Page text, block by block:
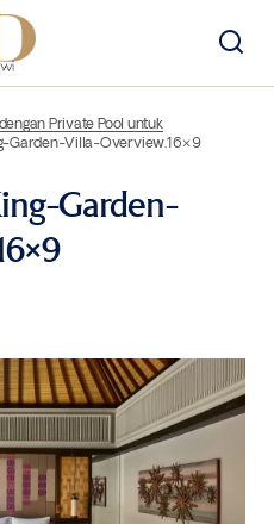
Private Pool untuk
Garden-Villa-Overview.16×9
Garden-